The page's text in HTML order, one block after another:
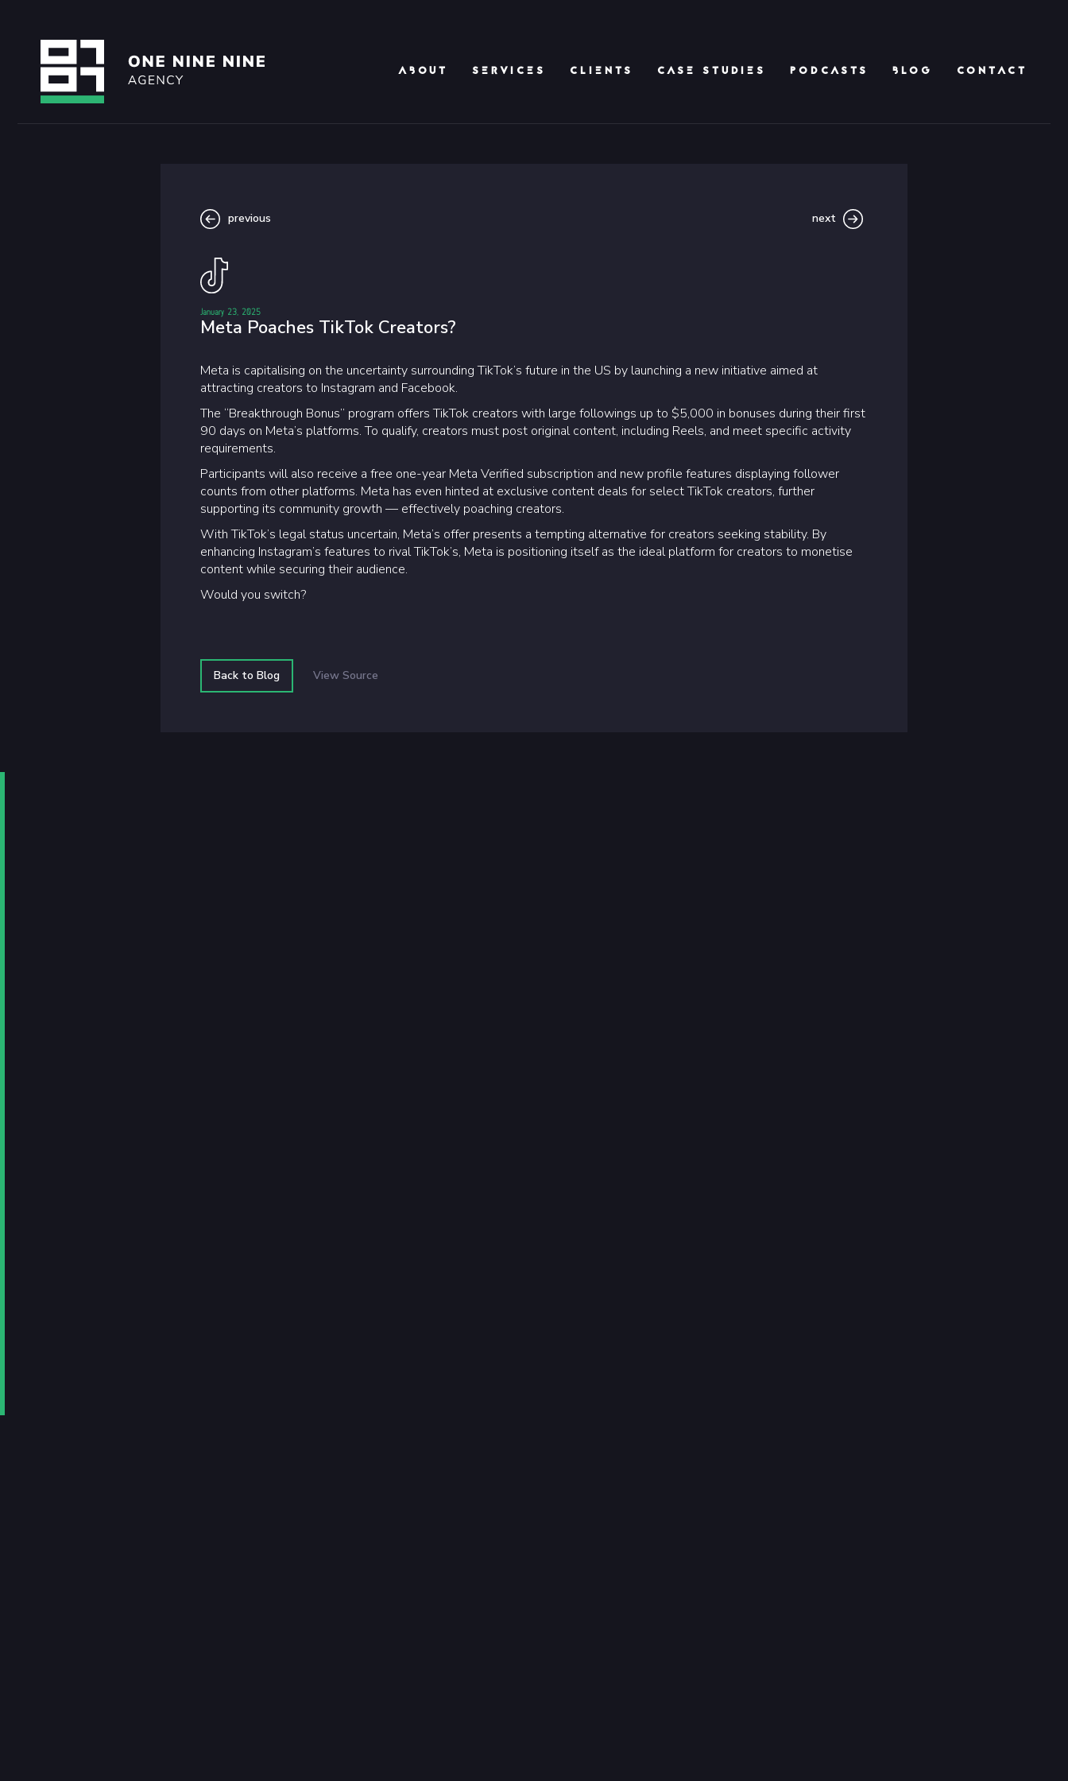
ABOUT SERVICES CLIENTS CASE STUDIES PODCASTS BLOG CONTACT
previous next
January 23, 2025
Meta Poaches TikTok Creators?
Meta is capitalising on the uncertainty surrounding TikTok’s future in the US by launching a new initiative aimed at
attracting creators to Instagram and Facebook.
The “Breakthrough Bonus” program offers TikTok creators with large followings up to $5,000 in bonuses during their first
90 days on Meta’s platforms. To qualify, creators must post original content, including Reels, and meet specific activity
requirements.
Participants will also receive a free one-year Meta Verified subscription and new profile features displaying follower
counts from other platforms. Meta has even hinted at exclusive content deals for select TikTok creators, further
supporting its community growth — effectively poaching creators.
With TikTok’s legal status uncertain, Meta’s offer presents a tempting alternative for creators seeking stability. By
enhancing Instagram’s features to rival TikTok’s, Meta is positioning itself as the ideal platform for creators to monetise
content while securing their audience.
Would you switch?
Back to Blog View Source